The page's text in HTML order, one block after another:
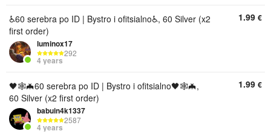
♿️60 serebra po ID | Bystro i ofitsialno♿️, 60 Silver (x2
first order)
luminox17
292
4 years
1.99 €
🖤🕸🦇60 serebra po ID | Bystro i ofitsialno🖤🕸🦇,
60 Silver (x2 first order)
babuin4k1337
2587
4 years
1.99 €